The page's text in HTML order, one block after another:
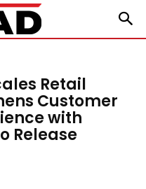
Retail
Customer
with
Release